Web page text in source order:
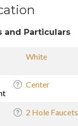
and Particulars
White
Center
2 Hole Faucets